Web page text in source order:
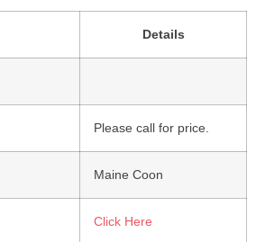
Details
Please call for price.
Maine Coon
Click Here